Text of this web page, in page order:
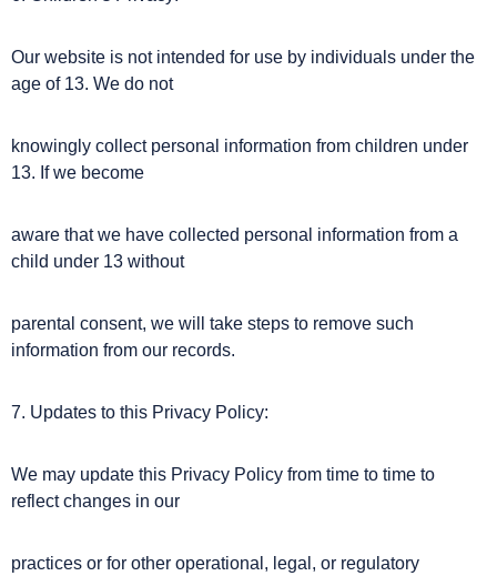
Our website is not intended for use by individuals under the
age of 13. We do not
knowingly collect personal information from children under
13. If we become
aware that we have collected personal information from a
child under 13 without
parental consent, we will take steps to remove such
information from our records.
7. Updates to this Privacy Policy:
We may update this Privacy Policy from time to time to
reflect changes in our
practices or for other operational, legal, or regulatory